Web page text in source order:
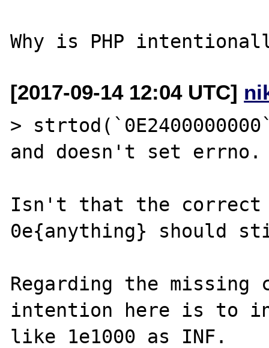
[2017-09-14 12:04 UTC]
>
and doesn't set errno.
Isn't that the correct
0e{anything} should
Regarding the
intention here is to